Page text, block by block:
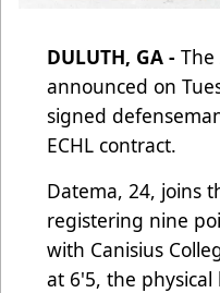
DULUTH, GA -
announced on
signed
ECHL contract.
Datema, 24, joins
registering nine
with Canisius
at 6'5, the